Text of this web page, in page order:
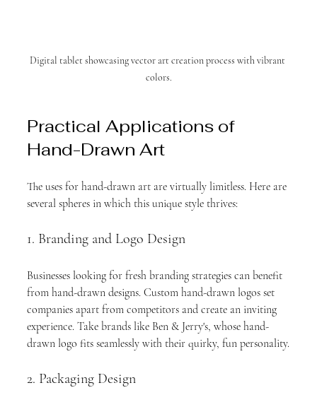
Digital tablet showcasing vector art creation process with vibrant
colors.
Practical Applications of
Hand-Drawn Art
The uses for hand-drawn art are virtually limitless. Here are
several spheres in which this unique style thrives:
1. Branding and Logo Design
Businesses looking for fresh branding strategies can benefit
from hand-drawn designs. Custom hand-drawn logos set
companies apart from competitors and create an inviting
experience. Take brands like Ben & Jerry's, whose hand-
drawn logo fits seamlessly with their quirky, fun personality.
2. Packaging Design